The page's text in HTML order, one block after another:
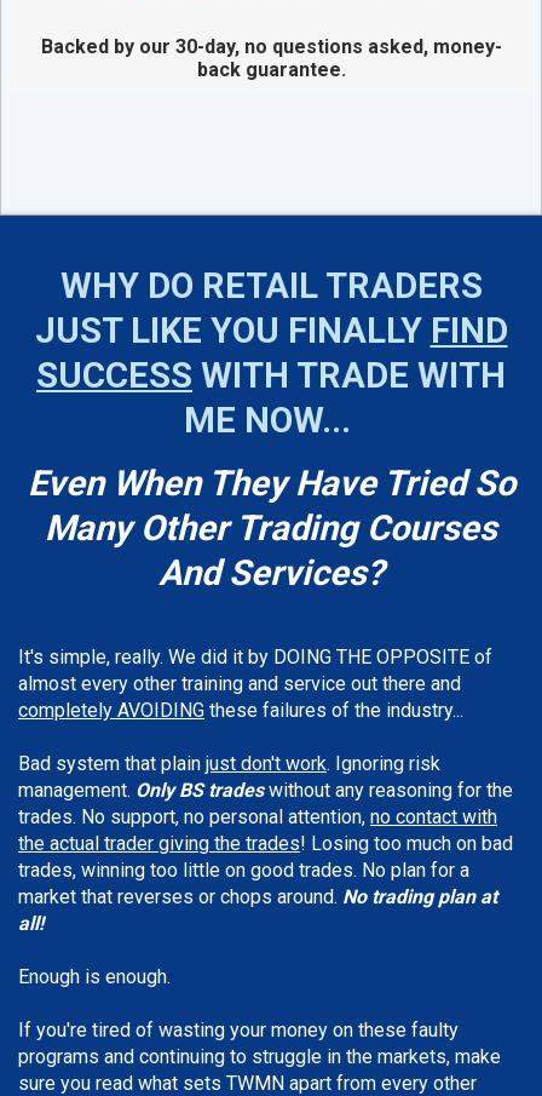
Backed by our 30-day, no questions asked, money-
back guarantee.
WHY DO RETAIL TRADERS
JUST LIKE YOU FINALLY FIND
SUCCESS WITH TRADE WITH
ME NOW...
Even When They Have Tried So
Many Other Trading Courses
And Services?
It's simple, really. We did it by DOING THE OPPOSITE of
almost every other training and service out there and
completely AVOIDING these failures of the industry...
Bad system that plain just don't work. Ignoring risk
management. Only BS tradeswithout any reasoning for the
trades. No support, no personal attention, no contact with
the actual trader giving the trades! Losing too much on bad
trades, winning too little on good trades. No plan for a
market that reverses or chops around. No trading plan at
all!
Enough is enough.
If you're tired of wasting your money on these faulty
programs and continuing to struggle in the markets, make
sure you read what sets TWMN apart from every other